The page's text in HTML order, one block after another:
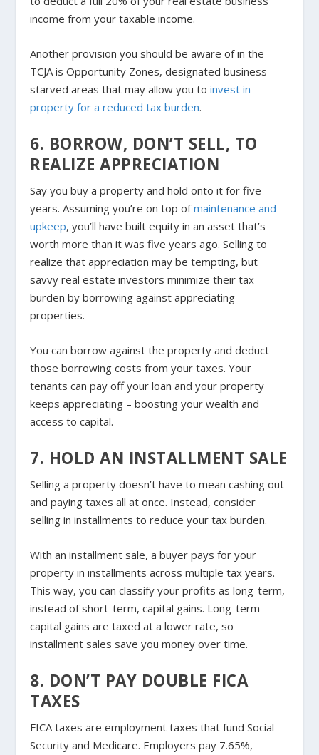
income from your taxable income.
Another provision you should be aware of in the
TCJA is Opportunity Zones, designated business-
starved areas that may allow you toinvest in
property for a reduced tax burden.
6. BORROW, DON’T SELL, TO
REALIZE APPRECIATION
Say you buy a property and hold onto it for five
years. Assuming you’re on top ofmaintenance and
upkeep, you’ll have built equity in an asset that’s
worth more than it was five years ago. Selling to
realize that appreciation may be tempting, but
savvy real estate investors minimize their tax
burden by borrowing against appreciating
properties.
You can borrow against the property and deduct
those borrowing costs from your taxes. Your
tenants can pay off your loan and your property
keeps appreciating – boosting your wealth and
access to capital.
7. HOLD AN INSTALLMENT SALE
Selling a property doesn’t have to mean cashing out
and paying taxes all at once. Instead, consider
selling in installments to reduce your tax burden.
With an installment sale, a buyer pays for your
property in installments across multiple tax years.
This way, you can classify your profits as long-term,
instead of short-term, capital gains. Long-term
capital gains are taxed at a lower rate, so
installment sales save you money over time.
8. DON’T PAY DOUBLE FICA
TAXES
FICA taxes are employment taxes that fund Social
Security and Medicare. Employers pay 7.65%,